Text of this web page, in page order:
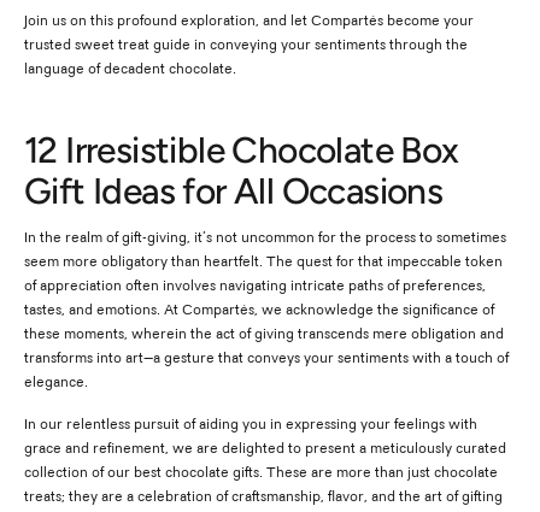
Join us on this profound exploration, and let Compartés become your
trusted sweet treat guide in conveying your sentiments through the
language of decadent chocolate.
12 Irresistible Chocolate Box
Gift Ideas for All Occasions
In the realm of gift-giving, it’s not uncommon for the process to sometimes
seem more obligatory than heartfelt. The quest for that impeccable token
of appreciation often involves navigating intricate paths of preferences,
tastes, and emotions. At Compartés, we acknowledge the significance of
these moments, wherein the act of giving transcends mere obligation and
transforms into art—a gesture that conveys your sentiments with a touch of
elegance.
In our relentless pursuit of aiding you in expressing your feelings with
grace and refinement, we are delighted to present a meticulously curated
collection of our best chocolate gifts. These are more than just chocolate
treats; they are a celebration of craftsmanship, flavor, and the art of gifting